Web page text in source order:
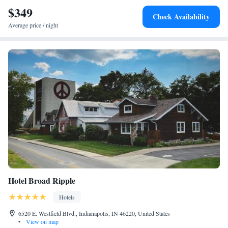
nearest airport is Indianapolis International Airport, 10 miles from the
hotel.
$349
Average price / night
Check Availability
Hotel Broad Ripple
Hotels
6520 E. Westfield Blvd., Indianapolis, IN 46220, United States
•
View on map